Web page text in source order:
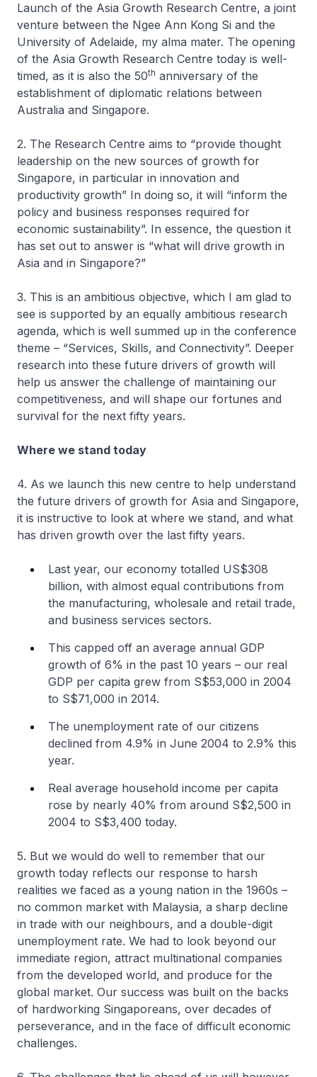
Launch of the Asia Growth Research Centre, a joint
venture between the Ngee Ann Kong Si and the
University of Adelaide, my alma mater. The opening
of the Asia Growth Research Centre today is well-
timed, as it is also the 50th anniversary of the
establishment of diplomatic relations between
Australia and Singapore.
2. The Research Centre aims to “provide thought
leadership on the new sources of growth for
Singapore, in particular in innovation and
productivity growth” In doing so, it will “inform the
policy and business responses required for
economic sustainability”. In essence, the question it
has set out to answer is “what will drive growth in
Asia and in Singapore?”
3. This is an ambitious objective, which I am glad to
see is supported by an equally ambitious research
agenda, which is well summed up in the conference
theme – “Services, Skills, and Connectivity”. Deeper
research into these future drivers of growth will
help us answer the challenge of maintaining our
competitiveness, and will shape our fortunes and
survival for the next fifty years.
Where we stand today
4. As we launch this new centre to help understand
the future drivers of growth for Asia and Singapore,
it is instructive to look at where we stand, and what
has driven growth over the last fifty years.
Last year, our economy totalled US$308
billion, with almost equal contributions from
the manufacturing, wholesale and retail trade,
and business services sectors.
This capped off an average annual GDP
growth of 6% in the past 10 years – our real
GDP per capita grew from S$53,000 in 2004
to S$71,000 in 2014.
The unemployment rate of our citizens
declined from 4.9% in June 2004 to 2.9% this
year.
Real average household income per capita
rose by nearly 40% from around S$2,500 in
2004 to S$3,400 today.
5. But we would do well to remember that our
growth today reflects our response to harsh
realities we faced as a young nation in the 1960s –
no common market with Malaysia, a sharp decline
in trade with our neighbours, and a double-digit
unemployment rate. We had to look beyond our
immediate region, attract multinational companies
from the developed world, and produce for the
global market. Our success was built on the backs
of hardworking Singaporeans, over decades of
perseverance, and in the face of difficult economic
challenges.